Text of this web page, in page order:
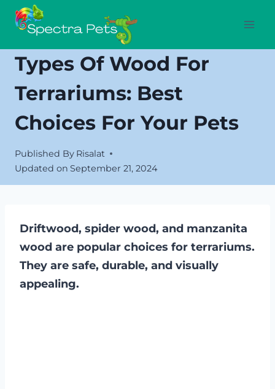
Skip
Types Of Wood For
Terrariums: Best
Choices For Your Pets
Published By Risalat
Updated on September 21, 2024
Driftwood, spider wood, and manzanita
wood are popular choices for terrariums.
They are safe, durable, and visually
appealing.